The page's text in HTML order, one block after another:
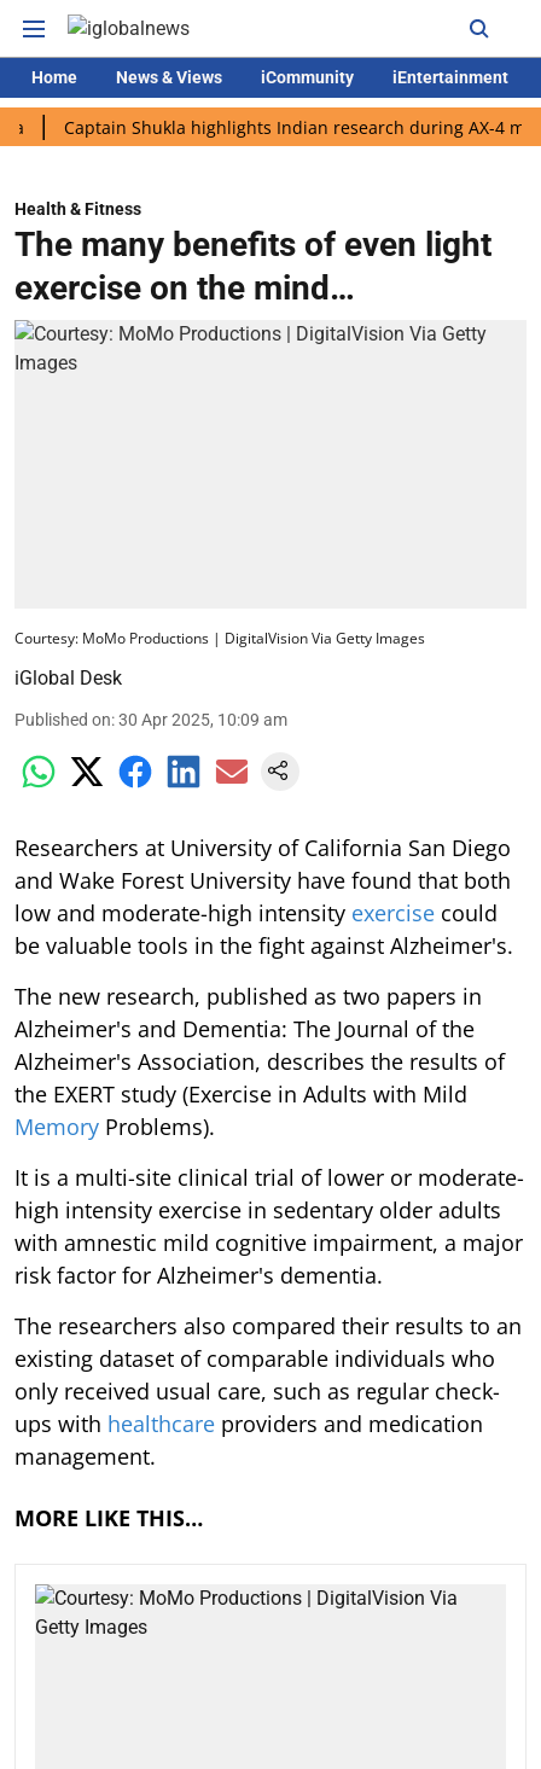
Home News & Views iCommunity iEntertainment
Captain Shukla highlights Indian research during AX-4 mission
Health & Fitness
The many benefits of even light
exercise on the mind…
Courtesy: MoMo Productions | DigitalVision Via Getty Images
iGlobal Desk
Published on:30 Apr 2025, 10:09 am
Researchers at University of California San Diego
and Wake Forest University have found that both
low and moderate-high intensity exercise could
be valuable tools in the fight against Alzheimer's.
The new research, published as two papers in
Alzheimer's and Dementia: The Journal of the
Alzheimer's Association, describes the results of
the EXERT study (Exercise in Adults with Mild
Memory Problems).
It is a multi-site clinical trial of lower or moderate-
high intensity exercise in sedentary older adults
with amnestic mild cognitive impairment, a major
risk factor for Alzheimer's dementia.
The researchers also compared their results to an
existing dataset of comparable individuals who
only received usual care, such as regular check-
ups with healthcare providers and medication
management.
MORE LIKE THIS…